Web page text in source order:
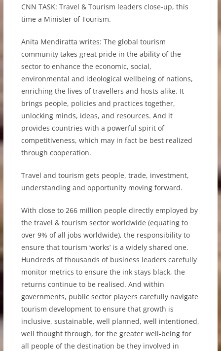
CNN TASK: Travel & Tourism leaders close-up, this
time a Minister of Tourism.
Anita Mendiratta writes: The global tourism
community takes great pride in the ability of the
sector to enhance the economic, social,
environmental and ideological wellbeing of nations,
enriching the lives of travellers and hosts alike. It
brings people, policies and practices together,
unlocking minds, ideas, and resources. And it
provides countries with a powerful spirit of
competitiveness, which may in fact be best realized
through cooperation.
Travel and tourism gets people, trade, investment,
understanding and opportunity moving forward.
With close to 266 million people directly employed by
the travel & tourism sector worldwide (equating to
over 9% of all jobs worldwide), the responsibility to
ensure that tourism ‘works’ is a widely shared one.
Hundreds of thousands of business leaders carefully
monitor metrics to ensure the ink stays black, the
returns continue to be realised. And within
governments, public sector players carefully navigate
tourism development to ensure that growth is
inclusive, sustainable, well planned, well intentioned,
well thought through, for the greater well-being for
all people of the destination be they involved in